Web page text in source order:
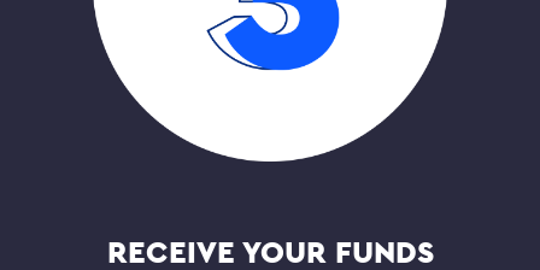
RECEIVE YOUR FUNDS